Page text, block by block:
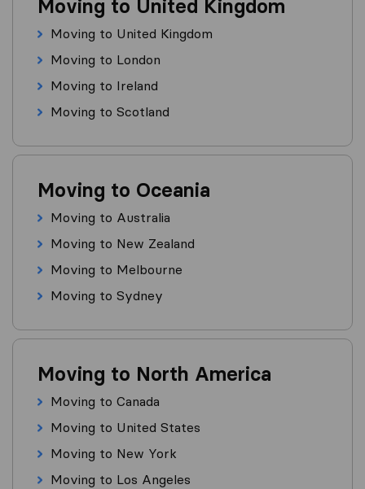
Moving to United Kingdom
Moving to United Kingdom
Moving to London
Moving to Ireland
Moving to Scotland
Moving to Oceania
Moving to Australia
Moving to New Zealand
Moving to Melbourne
Moving to Sydney
Moving to North America
Moving to Canada
Moving to United States
Moving to New York
Moving to Los Angeles